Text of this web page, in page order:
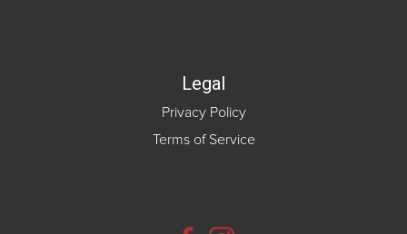
Legal
Privacy Policy
Terms of Service